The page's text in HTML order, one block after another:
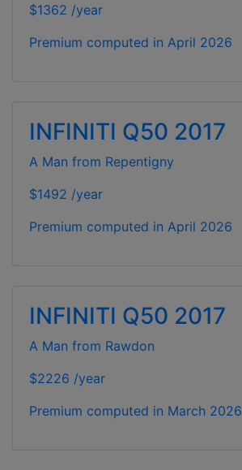
$1362 /year
Premium computed in April 2026
INFINITI Q50 2017
A Man from Repentigny
$1492 /year
Premium computed in April 2026
INFINITI Q50 2017
A Man from Rawdon
$2226 /year
Premium computed in March 2026